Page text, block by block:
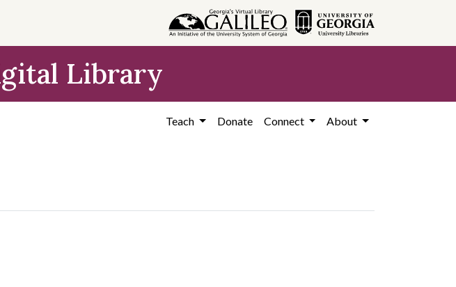
Library
Teach Donate Connect About